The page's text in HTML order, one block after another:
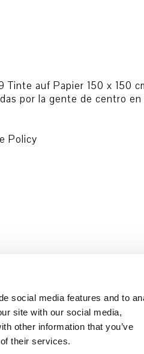
social media features and to
site with our social media,
other information that you’ve
their services.
auf Papier 150 x 150
por la gente de centro
Policy